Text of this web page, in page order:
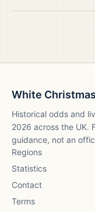
White
Historical odds and
2026 across the UK.
guidance, not an
Regions
Statistics
Contact
Terms